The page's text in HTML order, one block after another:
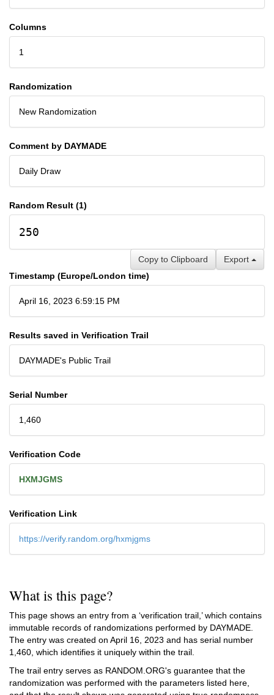
Columns
1
Randomization
New Randomization
Comment by DAYMADE
Daily Draw
Random Result (1)
250
Export
Copy to Clipboard
Timestamp (Europe/London time)
April 16, 2023 6:59:15 PM
Results saved in Verification Trail
DAYMADE's Public Trail
Serial Number
1,460
Verification Code
HXMJGMS
Verification Link
https://verify.random.org/hxmjgms
What is this page?
This page shows an entry from a ‘verification trail,’ which contains
immutable records of randomizations performed by DAYMADE.
The entry was created on April 16, 2023 and has serial number
1,460, which identifies it uniquely within the trail.
The trail entry serves as RANDOM.ORG's guarantee that the
randomization was performed with the parameters listed here,